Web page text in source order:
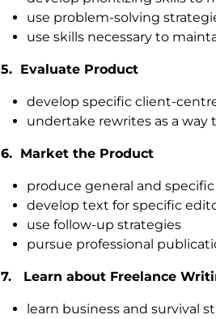
use problem-solving
use skills necessary to
5. Evaluate Product
develop specific client-
undertake rewrites as a way
6. Market the Product
produce general and
develop text for specific
use follow-up strategies
pursue professional
7. Learn about Freelance
learn business and survival